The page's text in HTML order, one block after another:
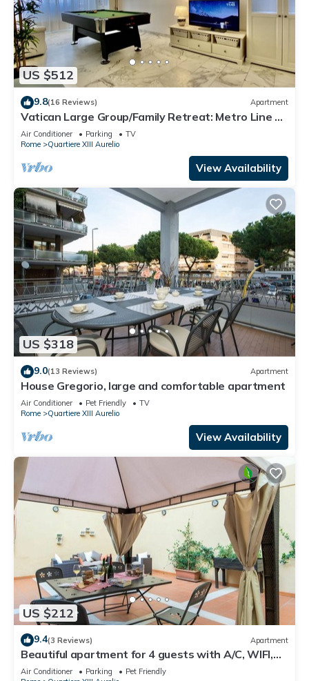
US $512
9.8(16 Reviews) Apartment
Vatican Large Group/Family Retreat: Metro Line A,
Pool Table, Wellputt & Mini-Golf
Air Conditioner Parking
TV
Rome
Quartiere XIII Aurelio
View Availability
US $318
9.0(13 Reviews) Apartment
House Gregorio, large and comfortable apartment
Air Conditioner Pet Friendly
TV
Rome
Quartiere XIII Aurelio
View Availability
US $212
9.4(3 Reviews) Apartment
Beautiful apartment for 4 guests with A/C, WIFI,
TV, terrace and pets allowed
Air Conditioner Parking
Pet Friendly